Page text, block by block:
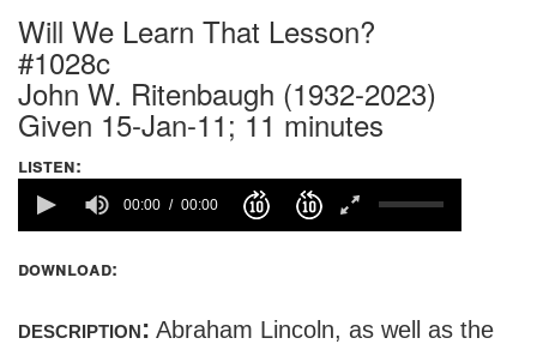
Will We Learn That Lesson?
#1028c
John W. Ritenbaugh (1932-2023)
Given 15-Jan-11; 11 minutes
listen:
00:00 00:00
download:
description: Abraham Lincoln, as well as the